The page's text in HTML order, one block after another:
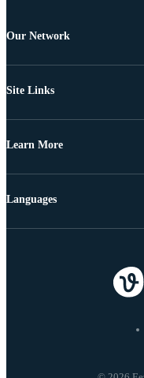
Our Network
Site Links
Learn More
Languages